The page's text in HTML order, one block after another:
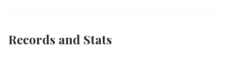
Records and Stats